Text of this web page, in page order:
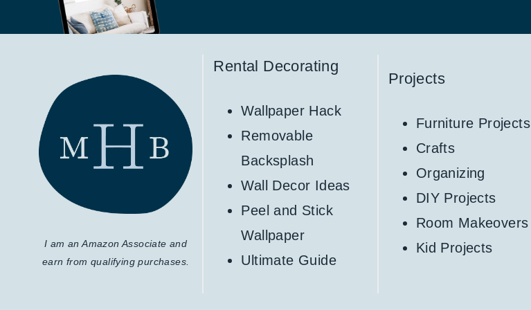
I am an Amazon Associate and
earn from qualifying purchases.
Rental Decorating
Wallpaper Hack
Removable
Backsplash
Wall Decor Ideas
Peel and Stick
Wallpaper
Ultimate Guide
Projects
Furniture Projects
Crafts
Organizing
DIY Projects
Room Makeovers
Kid Projects